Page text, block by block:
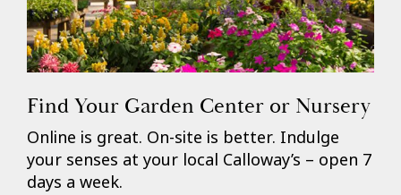
Find Your Garden Center or Nursery
Online is great. On-site is better. Indulge
your senses at your local Calloway’s – open 7
days a week.